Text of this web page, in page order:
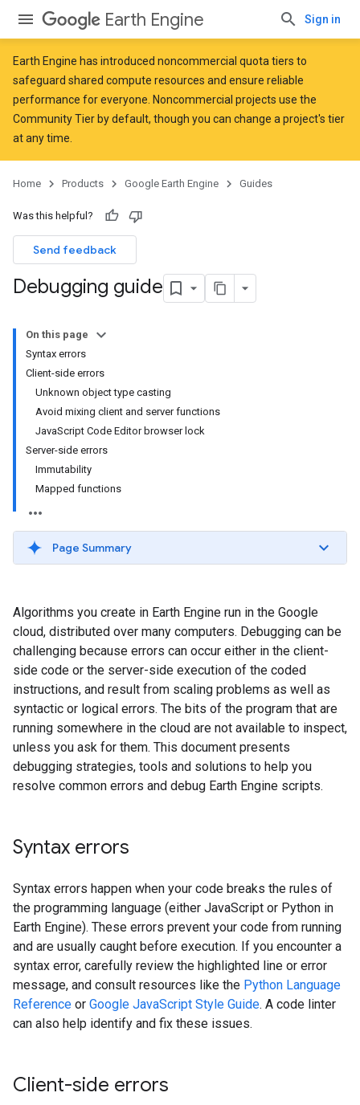
Earth Engine Sign in
Earth Engine has introduced noncommercial quota tiers to
safeguard shared compute resources and ensure reliable
performance for everyone. Noncommercial projects use the
Community Tier by default, though you can change a project's tier
at any time.
Home Products Google Earth Engine Guides
Was this helpful?
Send feedback
Debugging guide
On this page
Syntax errors
Client-side errors
Unknown object type casting
Avoid mixing client and server functions
JavaScript Code Editor browser lock
Server-side errors
Immutability
Mapped functions
Page Summary
Algorithms you create in Earth Engine run in the Google
cloud, distributed over many computers. Debugging can be
challenging because errors can occur either in the client-
side code or the server-side execution of the coded
instructions, and result from scaling problems as well as
syntactic or logical errors. The bits of the program that are
running somewhere in the cloud are not available to inspect,
unless you ask for them. This document presents
debugging strategies, tools and solutions to help you
resolve common errors and debug Earth Engine scripts.
Syntax errors
Syntax errors happen when your code breaks the rules of
the programming language (either JavaScript or Python in
Earth Engine). These errors prevent your code from running
and are usually caught before execution. If you encounter a
syntax error, carefully review the highlighted line or error
message, and consult resources like the Python Language
Reference or Google JavaScript Style Guide. A code linter
can also help identify and fix these issues.
Client-side errors